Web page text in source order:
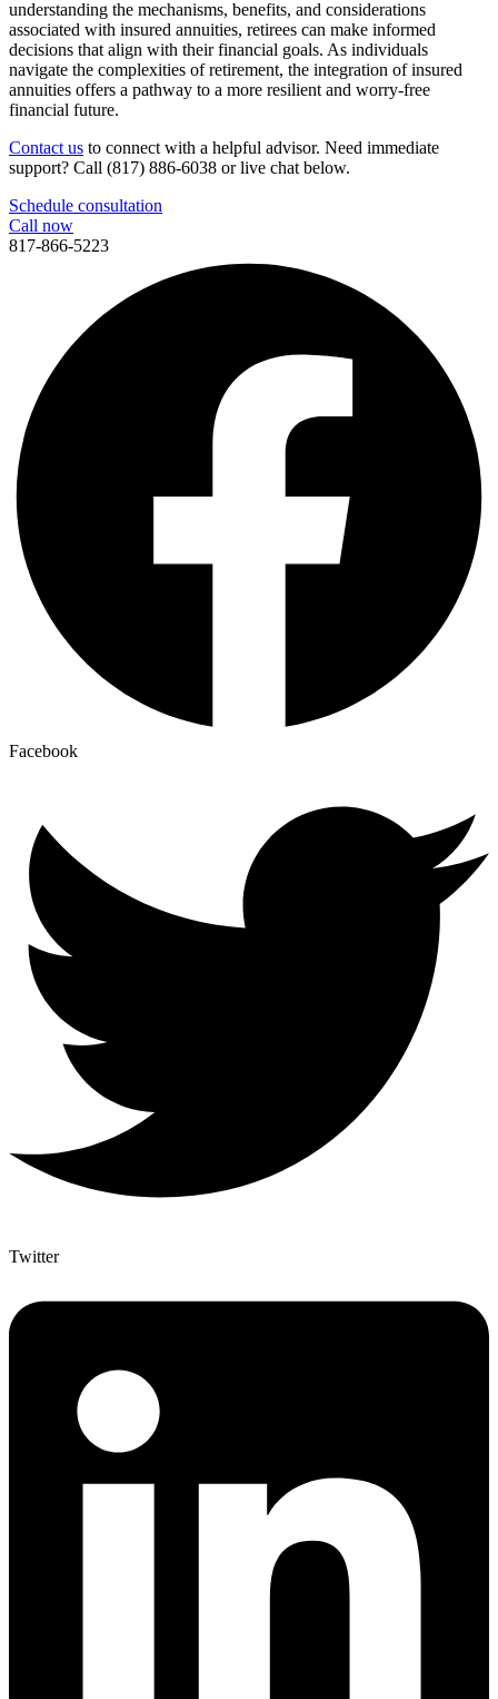
understanding the mechanisms, benefits, and considerations
associated with insured annuities, retirees can make informed
decisions that align with their financial goals. As individuals
navigate the complexities of retirement, the integration of insured
annuities offers a pathway to a more resilient and worry-free
financial future.
Contact us to connect with a helpful advisor. Need immediate
support? Call (817) 886-6038 or live chat below.
Schedule consultation
Call now
817-866-5223
Facebook
Twitter